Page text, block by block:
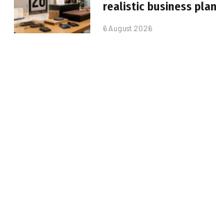
realistic business plan
6 August 2026